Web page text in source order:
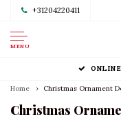
+31204220411
MENU
ONLINE
Home Christmas Ornament
Christmas